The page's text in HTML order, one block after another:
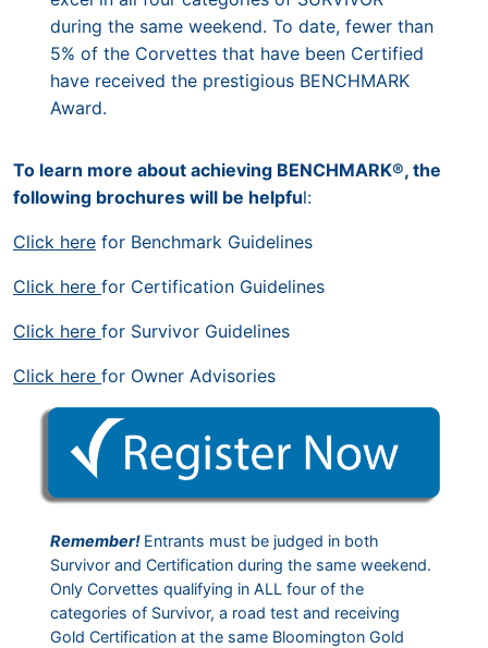
during the same weekend. To date, fewer than
5% of the Corvettes that have been Certified
have received the prestigious BENCHMARK
Award.
To learn more about achieving BENCHMARK®, the
following brochures will be helpful:
Click here for Benchmark Guidelines
Click here for Certification Guidelines
Click here for Survivor Guidelines
Click here for Owner Advisories
Remember! Entrants must be judged in both
Survivor and Certification during the same weekend.
Only Corvettes qualifying in ALL four of the
categories of Survivor, a road test and receiving
Gold Certification at the same Bloomington Gold